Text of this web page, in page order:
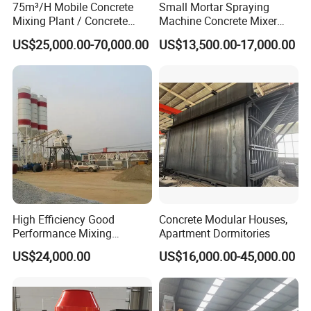
We are a professional, efficient and reliable machinery
75m³/H Mobile Concrete
Mixing Plant / Concrete
Batching Plant
US$25,000.00-70,000.00
Small Mortar Spraying
Machine Concrete Mixer
Construction Machinery
Electric Diesel Engine
Sale
US$13,500.00-17,000.00
High Efficiency Good
Performance Mixing
Concrete Plant Stationary
Concrete Mixing and
Professional Factory
US$24,000.00
Concrete Modular Houses,
Apartment Dormitories
US$16,000.00-45,000.00